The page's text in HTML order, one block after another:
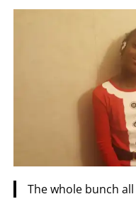
The whole bunch